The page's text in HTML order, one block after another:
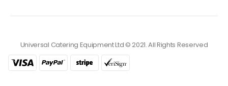
Universal Catering Equipment Ltd © 2021. All Rights Reserved